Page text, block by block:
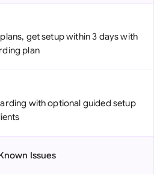
get setup within 3 days with
plan
with optional guided setup
Issues